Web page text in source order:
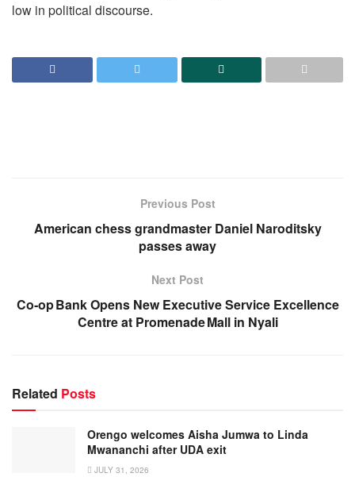
low in political discourse.
Previous Post
American chess grandmaster Daniel Naroditsky
passes away
Next Post
Co‑op Bank Opens New Executive Service Excellence
Centre at Promenade Mall in Nyali
Related Posts
Orengo welcomes Aisha Jumwa to Linda
Mwananchi after UDA exit
JULY 31, 2026